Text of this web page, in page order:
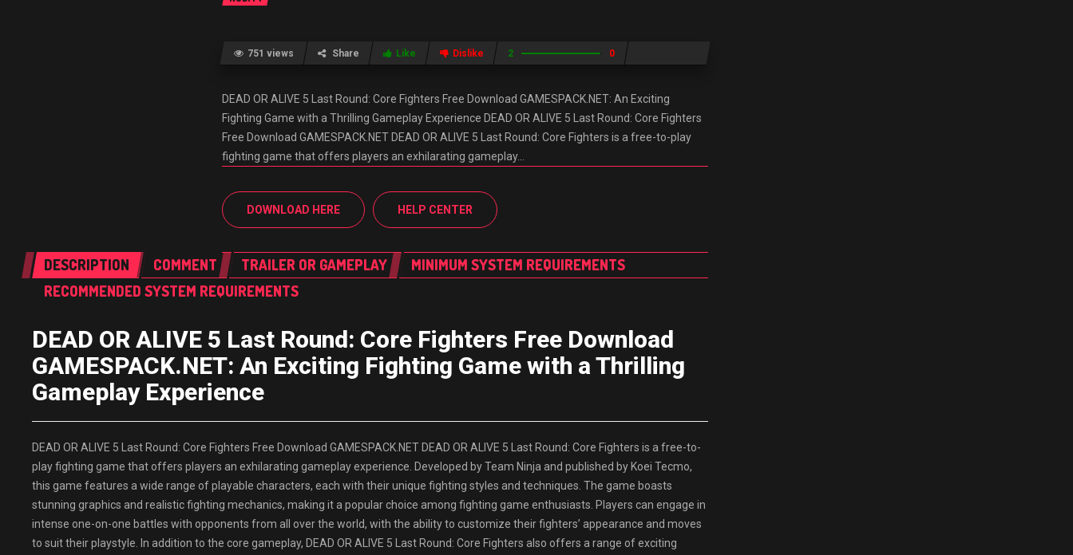
751 views Share Like Dislike 2 0
DEAD OR ALIVE 5 Last Round: Core Fighters Free Download GAMESPACK.NET: An Exciting
Fighting Game with a Thrilling Gameplay Experience DEAD OR ALIVE 5 Last Round: Core Fighters
Free Download GAMESPACK.NET DEAD OR ALIVE 5 Last Round: Core Fighters is a free-to-play
fighting game that offers players an exhilarating gameplay…
DOWNLOAD HERE HELP CENTER
DESCRIPTION COMMENT TRAILER OR GAMEPLAY
MINIMUM SYSTEM REQUIREMENTS
RECOMMENDED SYSTEM REQUIREMENTS
DEAD OR ALIVE 5 Last Round: Core Fighters Free Download
GAMESPACK.NET: An Exciting Fighting Game with a Thrilling
Gameplay Experience
DEAD OR ALIVE 5 Last Round: Core Fighters Free Download GAMESPACK.NET DEAD OR ALIVE 5 Last Round: Core Fighters is a free-to-
play fighting game that offers players an exhilarating gameplay experience. Developed by Team Ninja and published by Koei Tecmo,
this game features a wide range of playable characters, each with their unique fighting styles and techniques. The game boasts
stunning graphics and realistic fighting mechanics, making it a popular choice among fighting game enthusiasts. Players can engage in
intense one-on-one battles with opponents from all over the world, with the ability to customize their fighters’ appearance and moves
to suit their playstyle. In addition to the core gameplay, DEAD OR ALIVE 5 Last Round: Core Fighters also offers a range of exciting